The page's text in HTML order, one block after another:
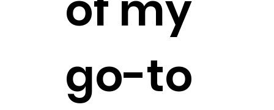
go-to